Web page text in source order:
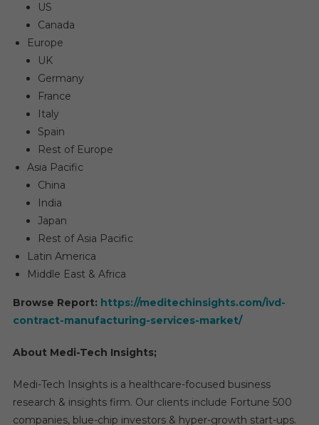
US
Canada
Europe
UK
Germany
France
Italy
Spain
Rest of Europe
Asia Pacific
China
India
Japan
Rest of Asia Pacific
Latin America
Middle East & Africa
Browse Report: https://meditechinsights.com/ivd-
contract-manufacturing-services-market/
About Medi-Tech Insights;
Medi-Tech Insights is a healthcare-focused business
research & insights firm. Our clients include Fortune 500
companies, blue-chip investors & hyper-growth start-ups.